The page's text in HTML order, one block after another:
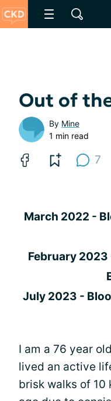
Out of
By Mine
1 min read
7
March 2022 -
February
July 2023 -
I am a 76 year
lived an active
brisk walks of 10